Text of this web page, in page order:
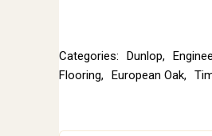
Categories: Dunlop,
Flooring, European Oak,